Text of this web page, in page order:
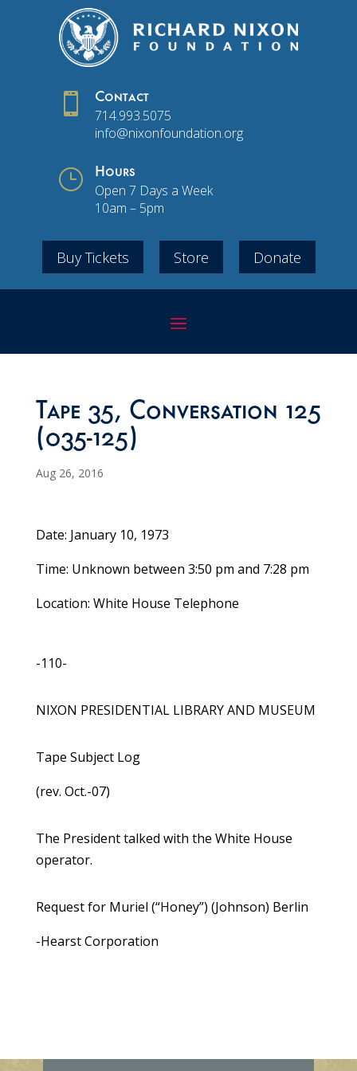
 Contact
714.993.5075
info@nixonfoundation.org
} Hours
Open 7 Days a Week
10am – 5pm
Buy Tickets Store Donate
Tape 35, Conversation 125
(035-125)
Aug 26, 2016
Date: January 10, 1973
Time: Unknown between 3:50 pm and 7:28 pm
Location: White House Telephone
-110-
NIXON PRESIDENTIAL LIBRARY AND MUSEUM
Tape Subject Log
(rev. Oct.-07)
The President talked with the White House
operator.
Request for Muriel (“Honey”) (Johnson) Berlin
-Hearst Corporation